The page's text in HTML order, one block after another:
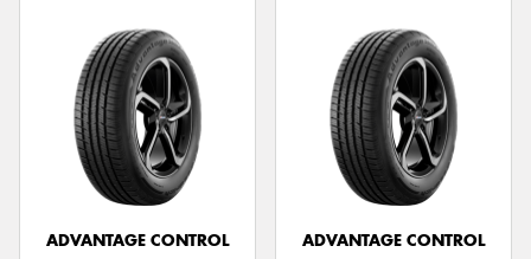
ADVANTAGE CONTROL
ADVANTAGE CONTROL